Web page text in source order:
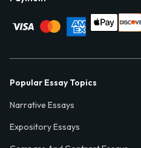
Popular Essay Topics
Narrative Essays
Expository Essays